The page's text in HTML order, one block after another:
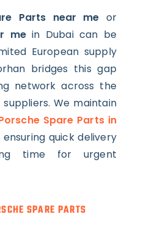
Parts near me or
me in Dubai can be
European supply
bridges this gap
network across the
suppliers.We maintain
Spare Parts in
ensuring quick delivery
time for urgent
SPARE PARTS